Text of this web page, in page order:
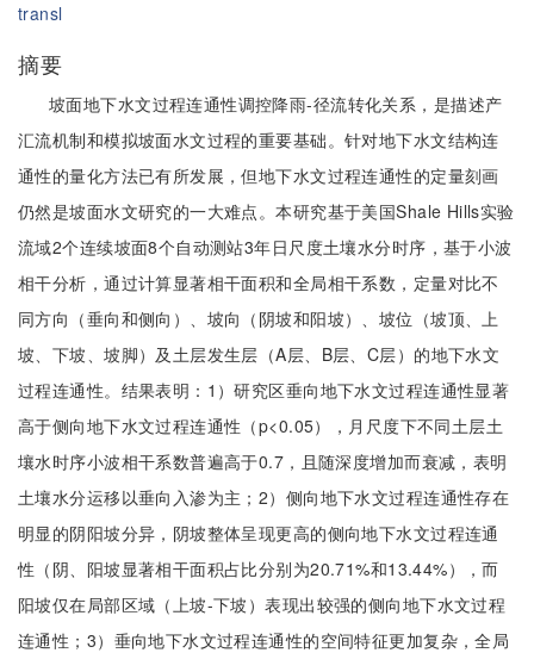
transl
摘要
坡面地下水文过程连通性调控降雨-径流转化关系，是描述产
汇流机制和模拟坡面水文过程的重要基础。针对地下水文结构连
通性的量化方法已有所发展，但地下水文过程连通性的定量刻画
仍然是坡面水文研究的一大难点。本研究基于美国Shale Hills实验
流域2个连续坡面8个自动测站3年日尺度土壤水分时序，基于小波
相干分析，通过计算显著相干面积和全局相干系数，定量对比不
同方向（垂向和侧向）、坡向（阴坡和阳坡）、坡位（坡顶、上
坡、下坡、坡脚）及土层发生层（A层、B层、C层）的地下水文
过程连通性。结果表明：1）研究区垂向地下水文过程连通性显著
高于侧向地下水文过程连通性（p<0.05），月尺度下不同土层土
壤水时序小波相干系数普遍高于0.7，且随深度增加而衰减，表明
土壤水分运移以垂向入渗为主；2）侧向地下水文过程连通性存在
明显的阴阳坡分异，阴坡整体呈现更高的侧向地下水文过程连通
性（阴、阳坡显著相干面积占比分别为20.71%和13.44%），而
阳坡仅在局部区域（上坡-下坡）表现出较强的侧向地下水文过程
连通性；3）垂向地下水文过程连通性的空间特征更加复杂，全局